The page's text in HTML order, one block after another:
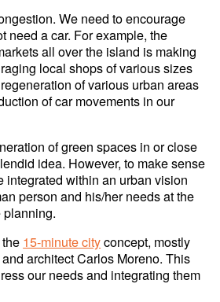
We need to encourage
need a car. For example, the
all over the island is making
local shops of various sizes
of various urban areas
of car movements in our
of green spaces in or close
idea. However, to make sense
integrated within an urban vision
person and his/her needs at the
planning.
15-minute cityconcept, mostly
architect Carlos Moreno. This
our needs and integrating them